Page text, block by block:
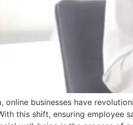
online businesses have
this shift, ensuring employee